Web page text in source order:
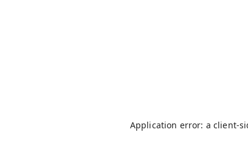
Application error: a client-